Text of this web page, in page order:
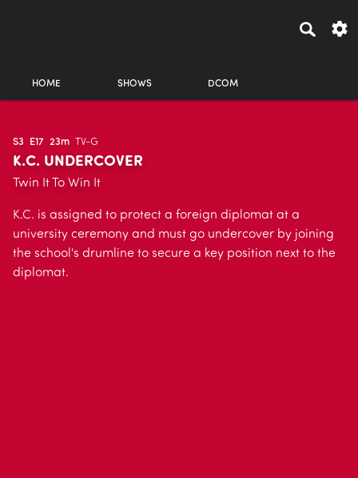
HOME SHOWS DCOM
S3 E17 23m TV-G
K.C. UNDERCOVER
Twin It To Win It
K.C. is assigned to protect a foreign diplomat at a
university ceremony and must go undercover by joining
the school's drumline to secure a key position next to the
diplomat.